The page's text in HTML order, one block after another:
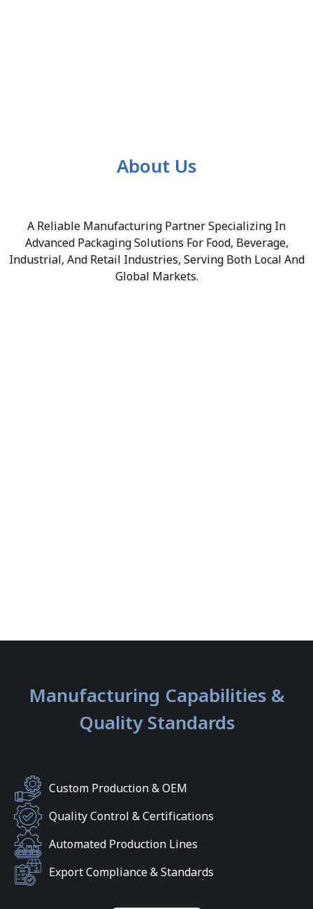
About Us
A Reliable Manufacturing Partner Specializing In
Advanced Packaging Solutions For Food, Beverage,
Industrial, And Retail Industries, Serving Both Local And
Global Markets.
Manufacturing Capabilities &
Quality Standards
Custom Production & OEM
Quality Control & Certifications
Automated Production Lines
Export Compliance & Standards